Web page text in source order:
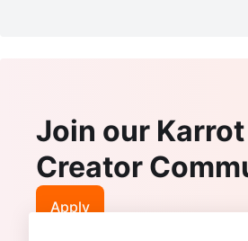
Join our Karrot
Creator
Apply